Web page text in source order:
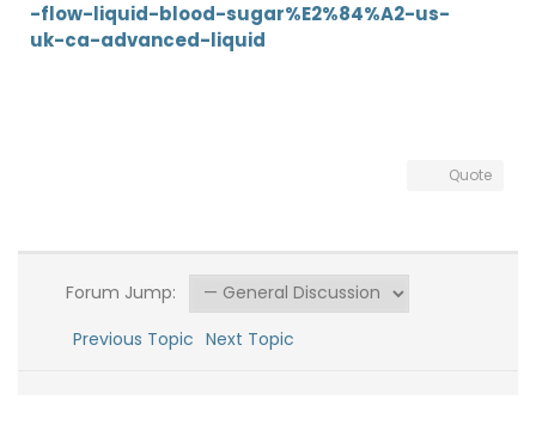
-flow-liquid-blood-sugar%E2%84%A2-us-
uk-ca-advanced-liquid
Quote
Forum Jump:
Previous Topic Next Topic